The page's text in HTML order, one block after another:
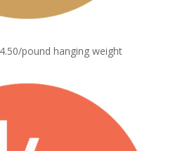
pound hanging weight